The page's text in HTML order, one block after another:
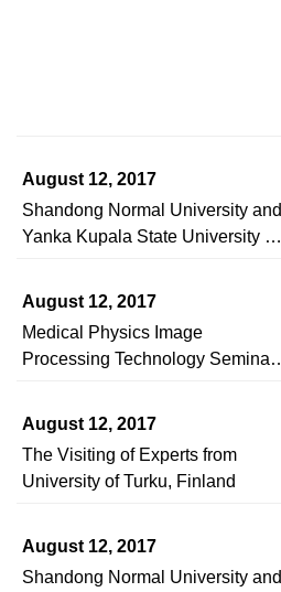
August 12, 2017
Shandong Normal University and
Yanka Kupala State University of
and Cooperation Agreement
August 12, 2017
Medical Physics Image
Processing Technology Seminar
August 12, 2017
The Visiting of Experts from
University of Turku, Finland
August 12, 2017
Shandong Normal University and